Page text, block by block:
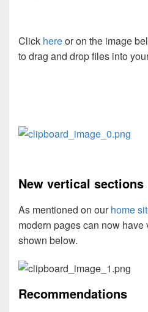
Click hereor on the image
to drag and drop files into
New vertical sections
As mentioned on ourhome
modern pages can now
shown below.
Recommendations